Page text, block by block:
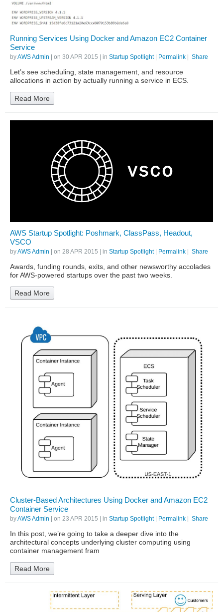
Running Services Using Docker and Amazon EC2 Container
Service
byAWS Admin | on 30 APR 2015 | in Startup Spotlight| Permalink Share
Let’s see scheduling, state management, and resource
allocations in action by actually running a service in ECS.
Read More
AWS Startup Spotlight: Poshmark, ClassPass, Headout,
VSCO
byAWS Admin | on 28 APR 2015 | in Startup Spotlight| Permalink | Share
Awards, funding rounds, exits, and other newsworthy accolades
for AWS-powered startups over the past two weeks.
Read More
Cluster-Based Architectures Using Docker and Amazon EC2
Container Service
byAWS Admin | on 23 APR 2015 | in Startup Spotlight| Permalink | Share
In this post, we’re going to take a deeper dive into the
architectural concepts underlying cluster computing using
container management fram
Read More